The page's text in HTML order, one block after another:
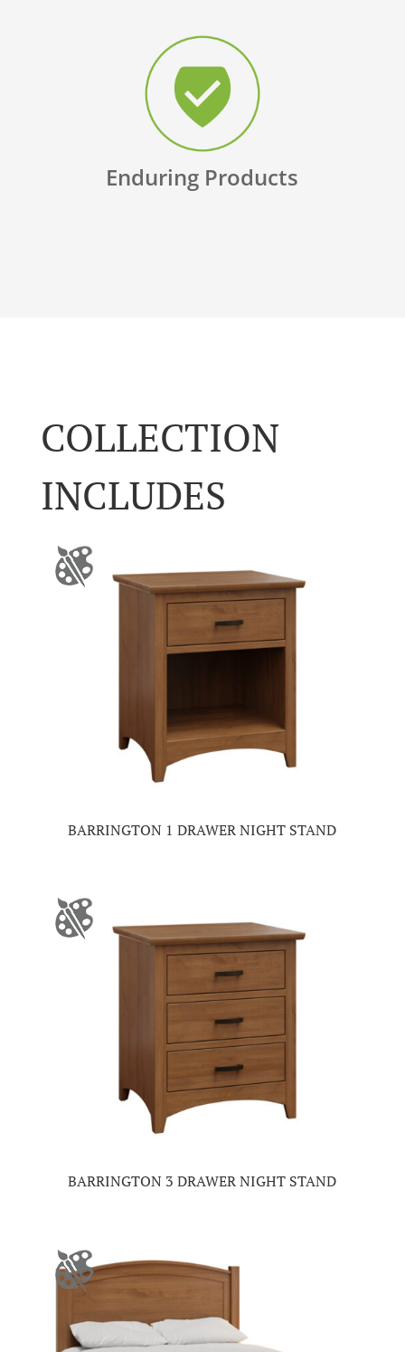
Enduring Products
COLLECTION
INCLUDES
BARRINGTON 1 DRAWER NIGHT STAND
BARRINGTON 3 DRAWER NIGHT STAND